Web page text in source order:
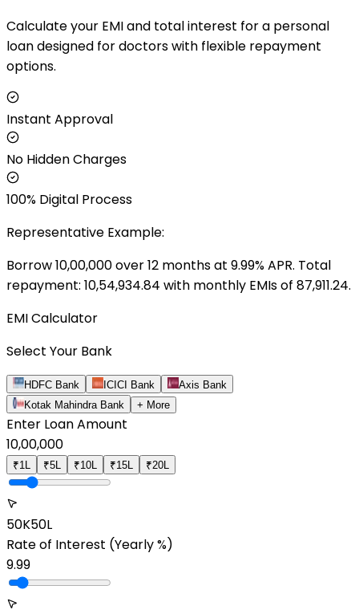
Calculate your EMI and total interest for a personal
loan designed for doctors with flexible repayment
options.
Instant Approval
No Hidden Charges
100% Digital Process
Representative Example:
Borrow ₹10,00,000over12 months at 9.99% APR. Total
repayment: ₹ 10,54,934.84 with monthly EMIs of ₹ 87,911.24.
EMI Calculator
Select Your Bank
HDFC Bank ICICI Bank
Axis Bank
Kotak Mahindra Bank
+ More
Enter Loan Amount
10,00,000
₹1L ₹5L ₹10L ₹15L ₹20L
50K50L
Rate of Interest (Yearly %)
9.99